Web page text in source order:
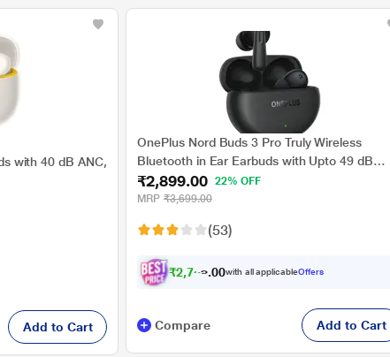
with 40 dB ANC,
Add to Cart
OnePlus Nord Buds 3 Pro Truly Wireless
Bluetooth in Ear Earbuds with Upto 49 dB
Active Noise Cancellation, 12.4 mm Dynamic
Drivers, 10 Mins for 11 Hrs Fast Charging with
₹2,899.00 22% OFF
MRP ₹3,699.00
(53)
₹2,754.0 with all applicableOffers
Compare Add to Cart